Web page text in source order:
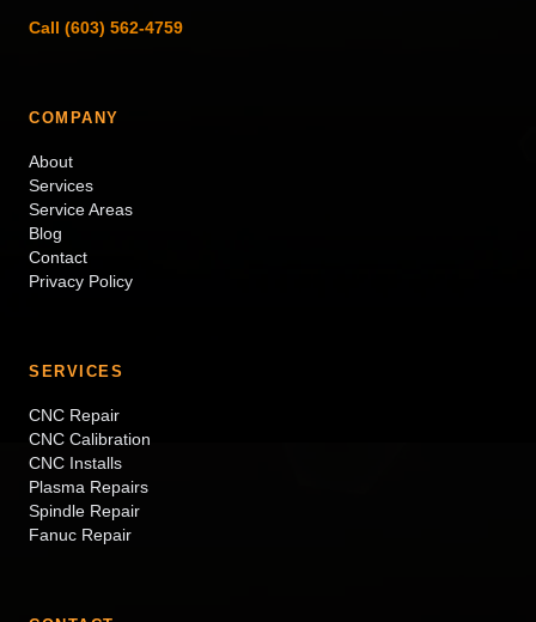
Call (603) 562-4759
COMPANY
About
Services
Service Areas
Blog
Contact
Privacy Policy
SERVICES
CNC Repair
CNC Calibration
CNC Installs
Plasma Repairs
Spindle Repair
Fanuc Repair